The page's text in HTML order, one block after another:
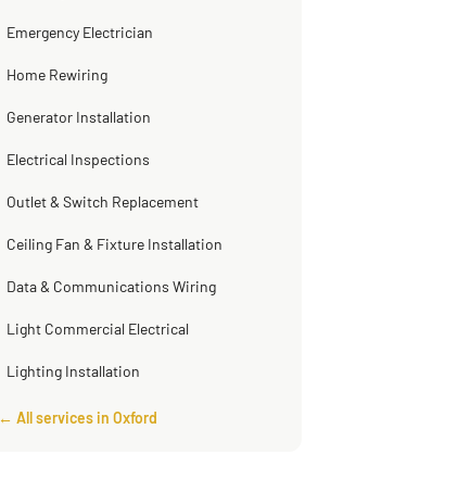
Emergency Electrician
Home Rewiring
Generator Installation
Electrical Inspections
Outlet & Switch Replacement
Ceiling Fan & Fixture Installation
Data & Communications Wiring
Light Commercial Electrical
Lighting Installation
← All services in Oxford